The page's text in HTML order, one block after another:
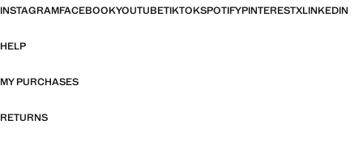
INSTAGRAMFACEBOOKYOUTUBETIKTOKSPOTIFYPINTERESTXLINKEDIN
HELP
MY PURCHASES
RETURNS